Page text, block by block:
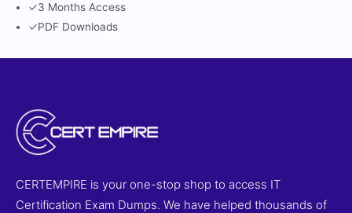
✓3 Months Access
✓PDF Downloads
CERTEMPIRE is your one-stop shop to access IT
Certification Exam Dumps. We have helped thousands of